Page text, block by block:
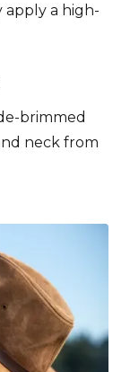
apply a high-
brimmed
neck from